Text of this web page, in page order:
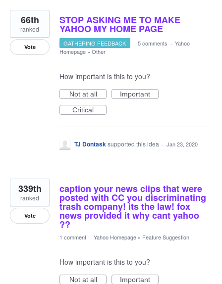
STOP ASKING ME TO MAKE
YAHOO MY HOME PAGE
66th
ranked
Vote GATHERING FEEDBACK · 5 comments · Yahoo
Homepage » Other
How important is this to you?
Not at all
Important
Critical
TJ Dontask supported this idea · Jan 23, 2020
caption your news clips that were
posted with CC you discriminating
trash company! its the law! fox
news provided it why cant yahoo
??
339th
ranked
Vote
1 comment · Yahoo Homepage » Feature Suggestion
How important is this to you?
Not at all
Important